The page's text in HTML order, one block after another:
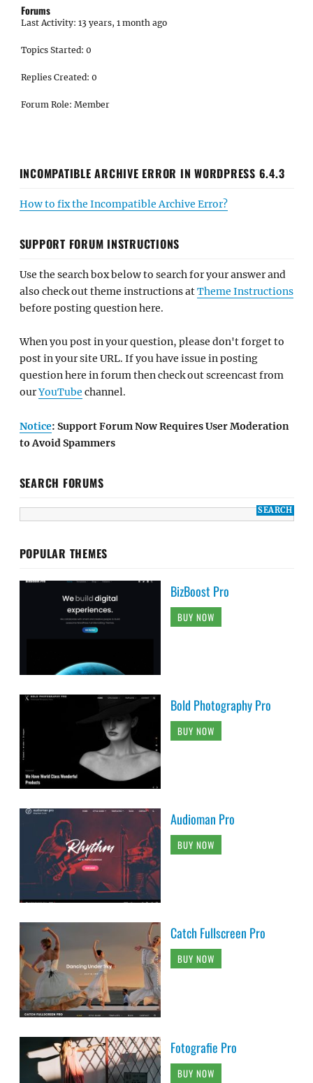
Forums
Last Activity: 13 years, 1 month ago
Topics Started: 0
Replies Created: 0
Forum Role: Member
INCOMPATIBLE ARCHIVE ERROR IN WORDPRESS 6.4.3
How to fix the Incompatible Archive Error?
SUPPORT FORUM INSTRUCTIONS
Use the search box below to search for your answer and
also check out theme instructions atTheme Instructions
before posting question here.
When you post in your question, please don't forget to
post in your site URL. If you have issue in posting
question here in forum then check out screencast from
ourYouTube channel.
Notice: Support Forum Now Requires User Moderation
to Avoid Spammers
SEARCH FORUMS
POPULAR THEMES
BizBoost Pro
BUY NOW
Bold Photography Pro
BUY NOW
Audioman Pro
BUY NOW
Catch Fullscreen Pro
BUY NOW
Fotografie Pro
BUY NOW